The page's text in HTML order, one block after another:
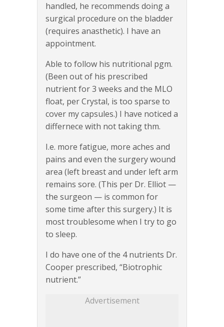
handled, he recommends doing a
surgical procedure on the bladder
(requires anasthetic). I have an
appointment.
Able to follow his nutritional pgm.
(Been out of his prescribed
nutrient for 3 weeks and the MLO
float, per Crystal, is too sparse to
cover my capsules.) I have noticed a
differnece with not taking thm.
I.e. more fatigue, more aches and
pains and even the surgery wound
area (left breast and under left arm
remains sore. (This per Dr. Elliot —
the surgeon — is common for
some time after this surgery.) It is
most troublesome when I try to go
to sleep.
I do have one of the 4 nutrients Dr.
Cooper prescribed, “Biotrophic
nutrient.”
Advertisement